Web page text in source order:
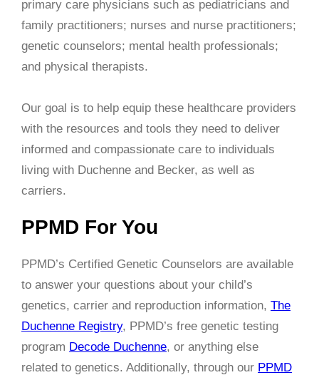
primary care physicians such as pediatricians and
family practitioners; nurses and nurse practitioners;
genetic counselors; mental health professionals;
and physical therapists.
Our goal is to help equip these healthcare providers
with the resources and tools they need to deliver
informed and compassionate care to individuals
living with Duchenne and Becker, as well as
carriers.
PPMD For You
PPMD’s Certified Genetic Counselors are available
to answer your questions about your child’s
genetics, carrier and reproduction information, The
Duchenne Registry, PPMD’s free genetic testing
program Decode Duchenne, or anything else
related to genetics. Additionally, through our PPMD